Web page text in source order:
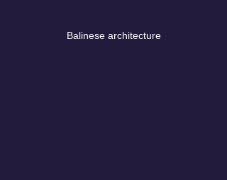
Balinese architecture